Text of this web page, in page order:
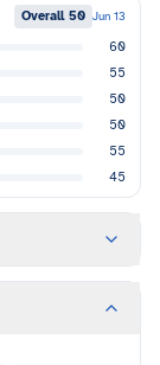
Overall 50 Jun 13
60
55
50
50
55
45